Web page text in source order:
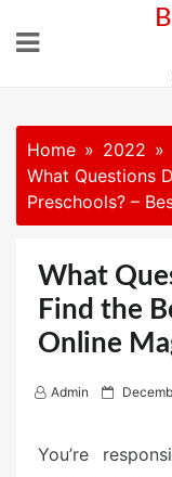
Home 2022
What Questions
Preschools? –
What
Find the
Online
Admin
P
You’re